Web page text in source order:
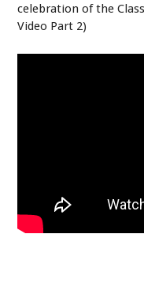
celebration of the
Video Part 2)